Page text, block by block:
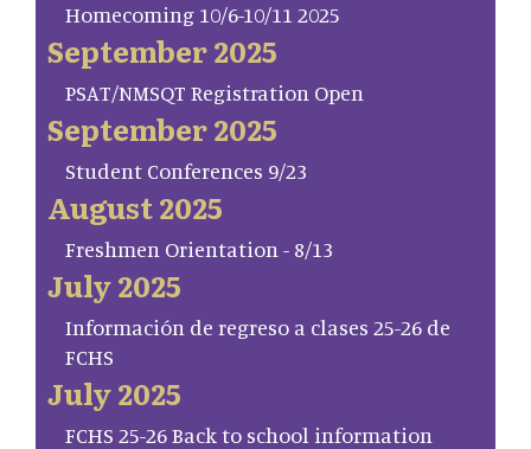
Homecoming 10/6-10/11 2025
September 2025
PSAT/NMSQT Registration Open
September 2025
Student Conferences 9/23
August 2025
Freshmen Orientation - 8/13
July 2025
Información de regreso a clases 25-26 de
FCHS
July 2025
FCHS 25-26 Back to school information